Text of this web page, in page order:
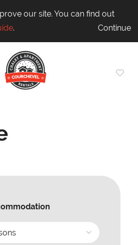
our site. You can find out
. Continue